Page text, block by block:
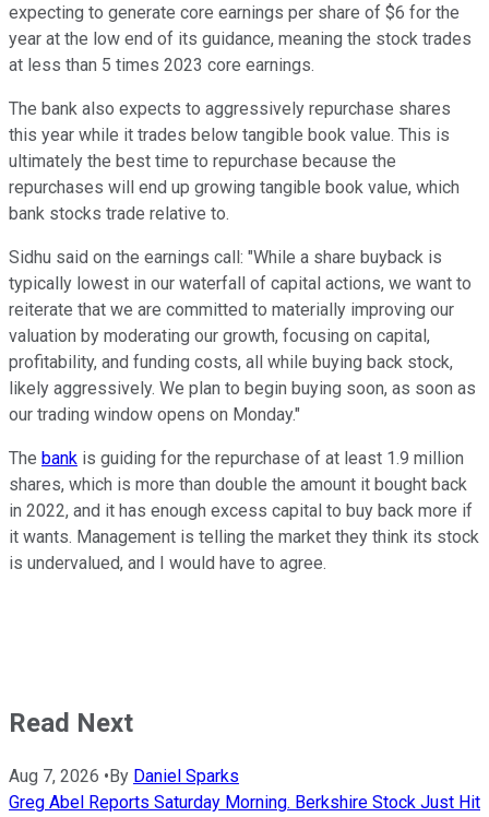
expecting to generate core earnings per share of $6 for the
year at the low end of its guidance, meaning the stock trades
at less than 5 times 2023 core earnings.
The bank also expects to aggressively repurchase shares
this year while it trades below tangible book value. This is
ultimately the best time to repurchase because the
repurchases will end up growing tangible book value, which
bank stocks trade relative to.
Sidhu said on the earnings call: "While a share buyback is
typically lowest in our waterfall of capital actions, we want to
reiterate that we are committed to materially improving our
valuation by moderating our growth, focusing on capital,
profitability, and funding costs, all while buying back stock,
likely aggressively. We plan to begin buying soon, as soon as
our trading window opens on Monday."
The bank is guiding for the repurchase of at least 1.9 million
shares, which is more than double the amount it bought back
in 2022, and it has enough excess capital to buy back more if
it wants. Management is telling the market they think its stock
is undervalued, and I would have to agree.
Read Next
Aug 7, 2026 • By Daniel Sparks
Greg Abel Reports Saturday Morning. Berkshire Stock Just Hit